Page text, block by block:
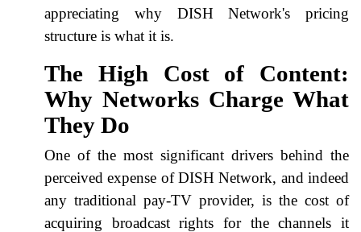
appreciating why DISH Network's pricing
structure is what it is.
The High Cost of Content:
Why Networks Charge What
They Do
One of the most significant drivers behind the
perceived expense of DISH Network, and indeed
any traditional pay-TV provider, is the cost of
acquiring broadcast rights for the channels it